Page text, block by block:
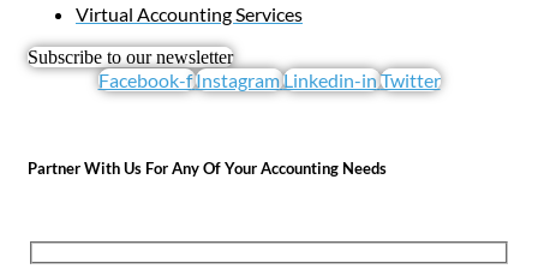
Virtual Accounting Services
Subscribe to our newsletter
Facebook-fInstagramLinkedin-inTwitter
Partner With Us For Any Of Your Accounting Needs